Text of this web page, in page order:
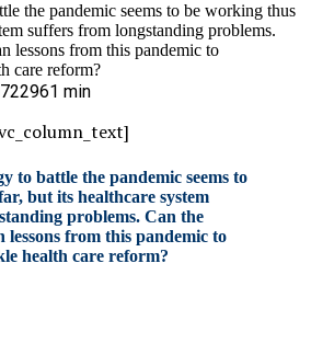
suffers from longstanding problems.
lessons from this pandemic to
care reform?
722961 min
but its healthcare system
problems. Can the
lessons from this pandemic to
health care reform?